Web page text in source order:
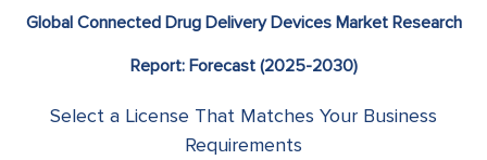
Global Connected Drug Delivery Devices Market Research
Report: Forecast (2025-2030)
Select a License That Matches Your Business
Requirements